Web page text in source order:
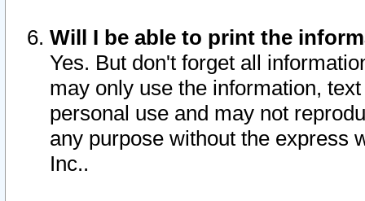
Will I be able to print the
Yes. But don't forget all
may only use the information,
personal use and may not
any purpose without the express
Inc..